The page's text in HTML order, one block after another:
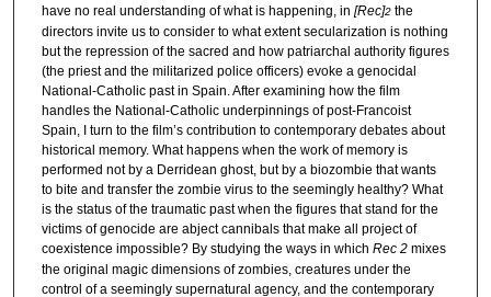
have no real understanding of what is happening, in [Rec]2the
directors invite us to consider to what extent secularization is nothing
but the repression of the sacred and how patriarchal authority figures
(the priest and the militarized police officers) evoke a genocidal
National-Catholic past in Spain. After examining how the film
handles the National-Catholic underpinnings of post-Francoist
Spain, I turn to the film’s contribution to contemporary debates about
historical memory. What happens when the work of memory is
performed not by a Derridean ghost, but by a biozombie that wants
to bite and transfer the zombie virus to the seemingly healthy? What
is the status of the traumatic past when the figures that stand for the
victims of genocide are abject cannibals that make all project of
coexistence impossible? By studying the ways in which Rec 2mixes
the original magic dimensions of zombies, creatures under the
control of a seemingly supernatural agency, and the contemporary